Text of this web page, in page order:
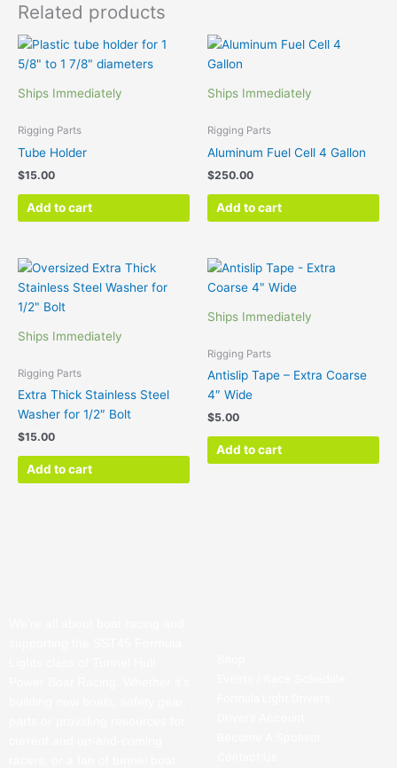
Related products
Ships Immediately
Rigging Parts
Tube Holder
$15.00
Add to cart
Ships Immediately
Rigging Parts
Aluminum Fuel Cell 4 Gallon
$250.00
Add to cart
Ships Immediately
Rigging Parts
Extra Thick Stainless Steel
Washer for 1/2″ Bolt
$15.00
Add to cart
Ships Immediately
Rigging Parts
Antislip Tape – Extra Coarse
4″ Wide
$5.00
Add to cart